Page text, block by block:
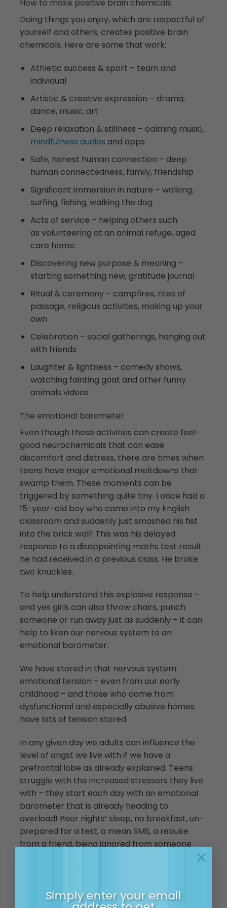
Simply enter your email
×
How to make positive brain chemicals
Doing things you enjoy, which are respectful of
yourself and others, creates positive brain
chemicals. Here are some that work:
Athletic success & sport – team and
individual
Artistic & creative expression – drama,
dance, music, art
Deep relaxation & stillness – calming music,
mindfulness audios and apps
Safe, honest human connection – deep
human connectedness, family, friendship
Significant immersion in nature – walking,
surfing, fishing, walking the dog
Acts of service – helping others such
as volunteering at an animal refuge, aged
care home.
Discovering new purpose & meaning –
starting something new, gratitude journal
Ritual & ceremony – campfires, rites of
passage, religious activities, making up your
own
Celebration – social gatherings, hanging out
with friends
Laughter & lightness – comedy shows,
watching fainting goat and other funny
animals videos
The emotional barometer
Even though these activities can create feel-
good neurochemicals that can ease
discomfort and distress, there are times when
teens have major emotional meltdowns that
swamp them. These moments can be
triggered by something quite tiny. I once had a
15-year-old boy who came into my English
classroom and suddenly just smashed his fist
into the brick wall! This was his delayed
response to a disappointing maths test result
he had received in a previous class. He broke
two knuckles.
To help understand this explosive response –
and yes girls can also throw chairs, punch
someone or run away just as suddenly – it can
help to liken our nervous system to an
emotional barometer.
We have stored in that nervous system
emotional tension – even from our early
childhood – and those who come from
dysfunctional and especially abusive homes
have lots of tension stored.
In any given day we adults can influence the
level of angst we live with if we have a
prefrontal lobe as already explained. Teens
struggle with the increased stressors they live
with – they start each day with an emotional
barometer that is already heading to
overload! Poor nights’ sleep, no breakfast, un-
prepared for a test, a mean SMS, a rebuke
from a friend, being ignored from someone
they like, forgetting they have sport and yep
the top – tiny things can cause it to tip. This is